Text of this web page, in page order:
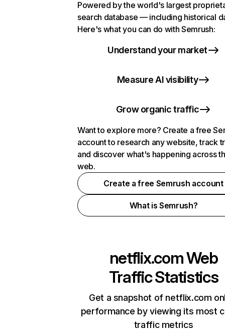
Powered by the world's largest
search database — including historical
Here's what you can do with Semrush:
Understand your market
Measure AI visibility
Grow organic traffic
Want to explore more? Create a free
account to research any website, track
and discover what's happening across
web.
Create a free Semrush account
What is Semrush?
netflix.comWeb
Traffic Statistics
Get a snapshot of netflix.com
performance by viewing its most
traffic metrics